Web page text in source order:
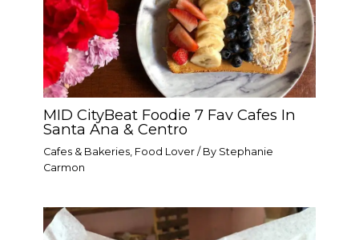
MID CityBeat Foodie 7 Fav Cafes In
Santa Ana & Centro
Cafes & Bakeries, Food Lover / By Stephanie
Carmon